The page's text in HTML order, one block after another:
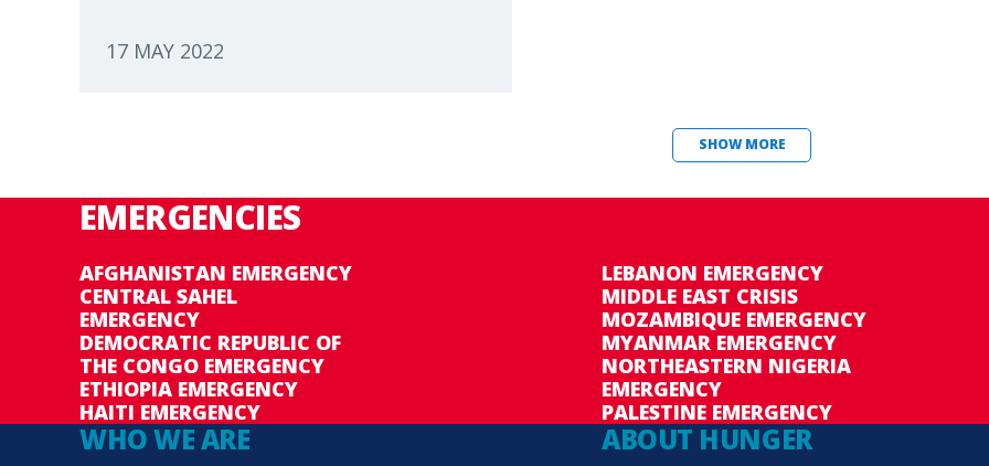
17 MAY 2022
SHOW MORE
EMERGENCIES
AFGHANISTAN EMERGENCY
CENTRAL SAHEL
EMERGENCY
DEMOCRATIC REPUBLIC OF
THE CONGO EMERGENCY
ETHIOPIA EMERGENCY
HAITI EMERGENCY
LEBANON EMERGENCY
MIDDLE EAST CRISIS
MOZAMBIQUE EMERGENCY
MYANMAR EMERGENCY
NORTHEASTERN NIGERIA
EMERGENCY
PALESTINE EMERGENCY
WHO WE ARE ABOUT HUNGER